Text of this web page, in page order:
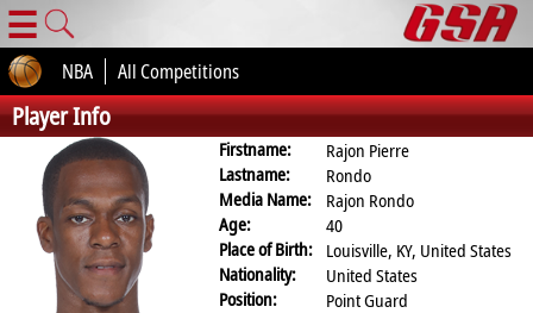
☰
NBA All Competitions
Player Info
Firstname:
Rajon Pierre
Lastname:
Rondo
Media Name:
Rajon Rondo
Age:
40
Place of Birth: Louisville, KY, United States
Nationality:
United States
Position:
Point Guard